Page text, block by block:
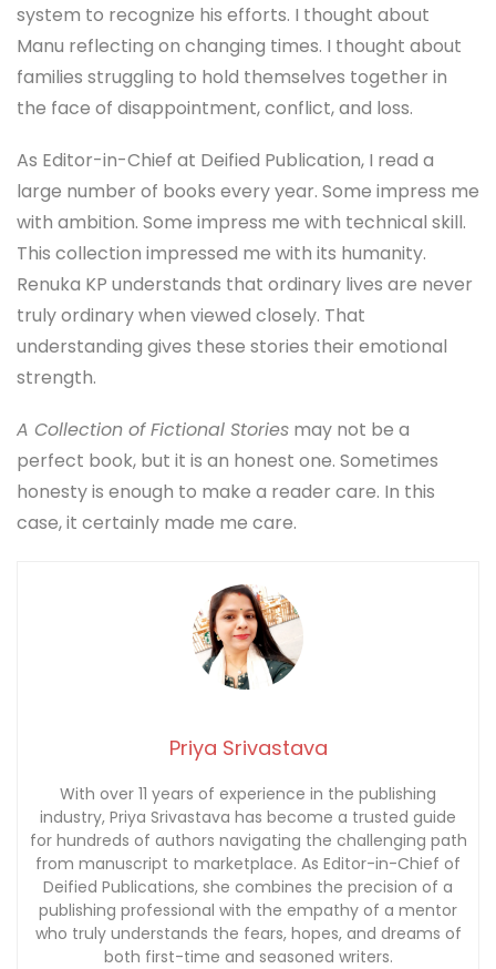
system to recognize his efforts. I thought about
Manu reflecting on changing times. I thought about
families struggling to hold themselves together in
the face of disappointment, conflict, and loss.
As Editor-in-Chief at Deified Publication, I read a
large number of books every year. Some impress me
with ambition. Some impress me with technical skill.
This collection impressed me with its humanity.
Renuka KP understands that ordinary lives are never
truly ordinary when viewed closely. That
understanding gives these stories their emotional
strength.
A Collection of Fictional Stories may not be a
perfect book, but it is an honest one. Sometimes
honesty is enough to make a reader care. In this
case, it certainly made me care.
Priya Srivastava
With over 11 years of experience in the publishing
industry, Priya Srivastava has become a trusted guide
for hundreds of authors navigating the challenging path
from manuscript to marketplace. As Editor-in-Chief of
Deified Publications, she combines the precision of a
publishing professional with the empathy of a mentor
who truly understands the fears, hopes, and dreams of
both first-time and seasoned writers.